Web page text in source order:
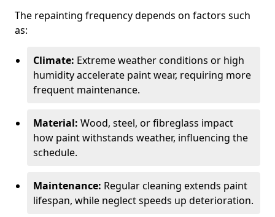
The repainting frequency depends on factors such
as:
Climate: Extreme weather conditions or high
humidity accelerate paint wear, requiring more
frequent maintenance.
Material: Wood, steel, or fibreglass impact
how paint withstands weather, influencing the
schedule.
Maintenance: Regular cleaning extends paint
lifespan, while neglect speeds up deterioration.